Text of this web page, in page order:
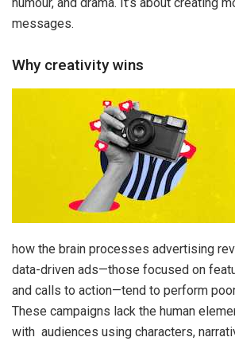
messages.
Why creativity wins
how the brain processes advertising
data-driven ads—those focused on
and calls to action—tend to perform
These campaigns lack the human
with audiences using characters,